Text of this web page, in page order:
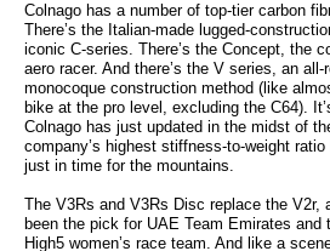
Colnago has a number of top-tier carbon
There’s the Italian-made lugged-
iconic C-series. There’s the Concept, the
aero racer. And there’s the V series, an
monocoque construction method (like
bike at the pro level, excluding the C64).
Colnago has just updated in the midst of
company’s highest stiffness-to-weight
just in time for the mountains.
The V3Rs and V3Rs Disc replace the V2r,
been the pick for UAE Team Emirates and
High5 women’s race team. And like a